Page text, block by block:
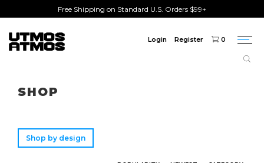
Free Shipping on Standard U.S. Orders $99+
Login Register 0
SHOP
Shop by design